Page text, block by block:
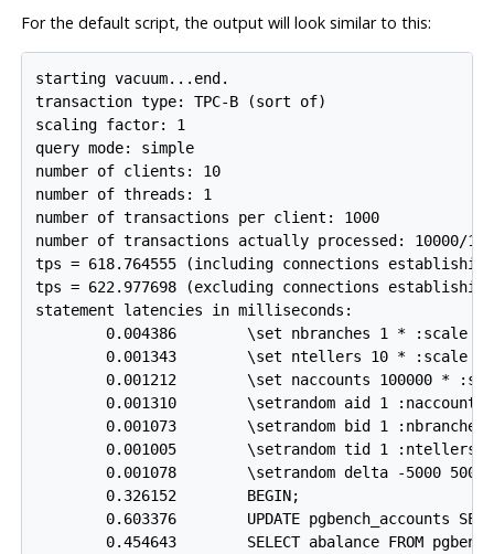
For the default script, the output will look similar to this:
starting vacuum...end.
transaction type: TPC-B (sort of)
scaling factor: 1
query mode: simple
number of clients: 10
number of threads: 1
number of transactions per client: 1000
number of transactions actually processed: 10000/
tps = 618.764555 (including connections
tps = 622.977698 (excluding connections
statement latencies in milliseconds:
        0.004386        \set nbranches 1 * :scale
        0.001343        \set ntellers 10 * :scale
0.001212        \set naccounts 100000 *
        0.001310        \setrandom aid 1 :naccounts
        0.001073        \setrandom bid 1 :nbranches
        0.001005        \setrandom tid 1 :ntellers
        0.001078        \setrandom delta -5000 5000
        0.326152        BEGIN;
0.603376        UPDATE pgbench_accounts
0.454643        SELECT abalance FROM